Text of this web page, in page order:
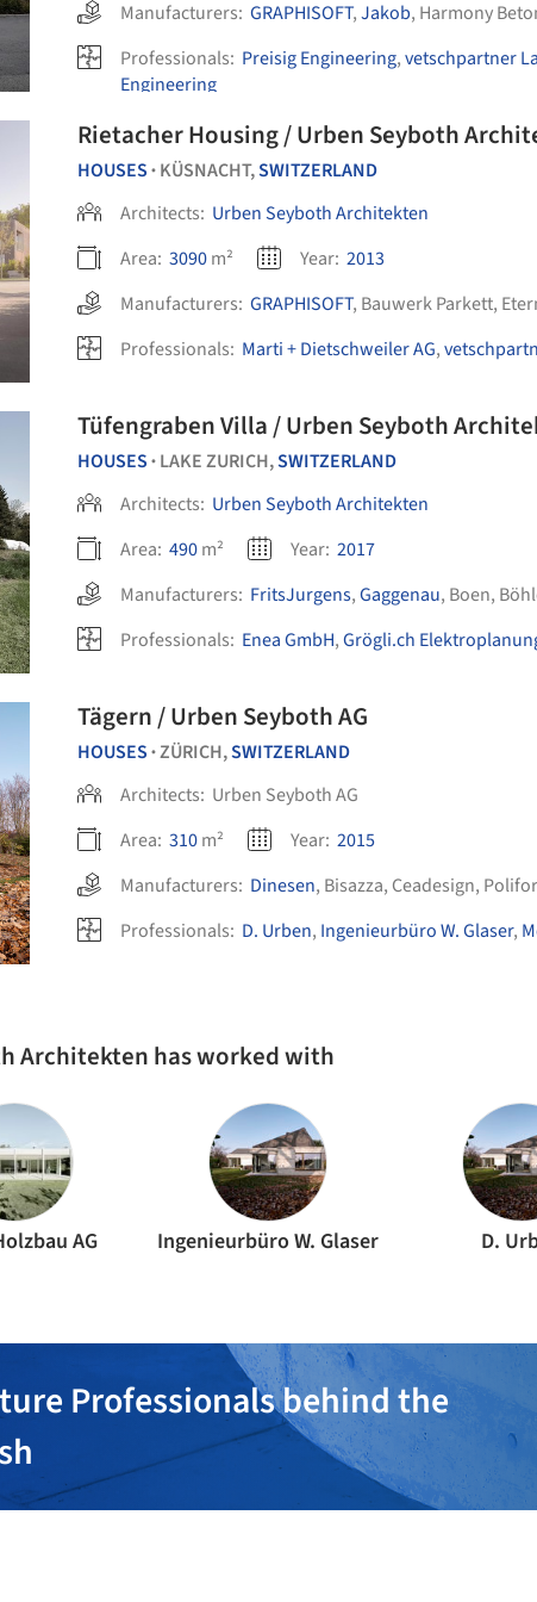
Manufacturers: GRAPHISOFT,Jakob, Harmony
Professionals: Preisig Engineering,vetschpartner
Engineering
Rietacher Housing / Urben Seyboth
HOUSES • KÜSNACHT,SWITZERLAND
Architects: Urben Seyboth Architekten
Area: 3090m² Year: 2013
Manufacturers: GRAPHISOFT, Bauwerk Parkett,
Professionals: Marti + Dietschweiler AG,
Tüfengraben Villa / Urben Seyboth
HOUSES • LAKE ZURICH,SWITZERLAND
Architects: Urben Seyboth Architekten
Area: 490m² Year: 2017
Manufacturers: FritsJurgens,Gaggenau, Boen,
Professionals: Enea GmbH,Grögli.ch
Tägern / Urben Seyboth AG
HOUSES •ZÜRICH,SWITZERLAND
Architects: Urben Seyboth AG
Area: 310m² Year: 2015
Manufacturers: Dinesen, Bisazza, Ceadesign,
Professionals: D. Urben, Ingenieurbüro W. Glaser,
Architekten has worked with
AG Ingenieurbüro W. Glaser D.
Professionals behind the